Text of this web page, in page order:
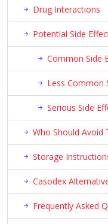
Drug Interactions
Potential Side
Common Side
Less Common
Serious Side
Who Should Avoid
Storage
Casodex
Frequently Asked